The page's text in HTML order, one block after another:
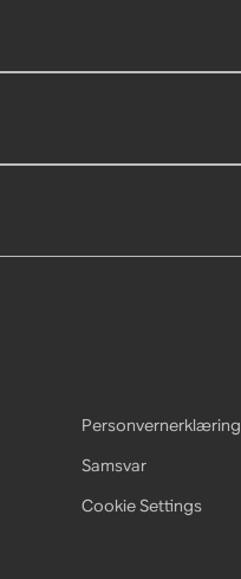
Personvernerklæring
Samsvar
Cookie Settings